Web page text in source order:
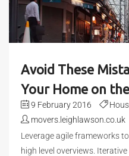
Avoid These
Your Home on
9 February 2016
movers.leighlawson.co.uk
Leverage agile frameworks
high level overviews.